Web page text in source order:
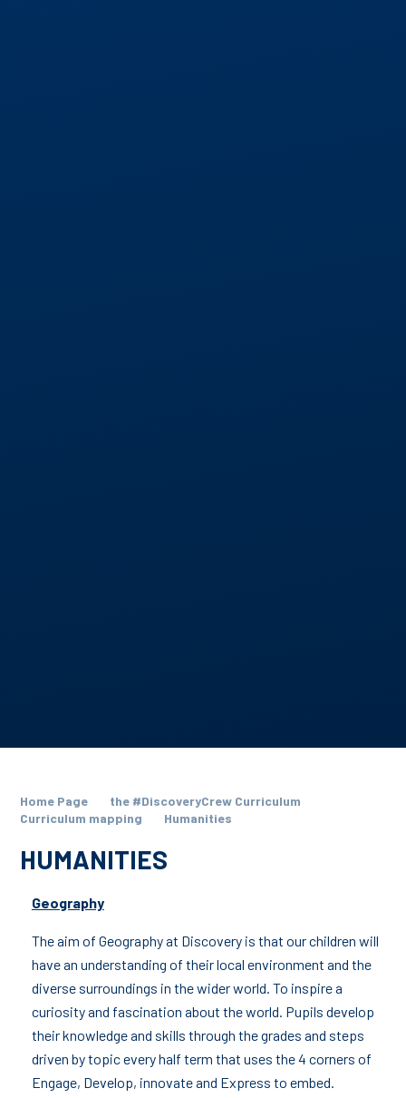
Home Page
the #DiscoveryCrew Curriculum
Curriculum mapping
Humanities
HUMANITIES
Geography
The aim of Geography at Discovery is that our children will
have an understanding of their local environment and the
diverse surroundings in the wider world. To inspire a
curiosity and fascination about the world. Pupils develop
their knowledge and skills through the grades and steps
driven by topic every half term that uses the 4 corners of
Engage, Develop, innovate and Express to embed.